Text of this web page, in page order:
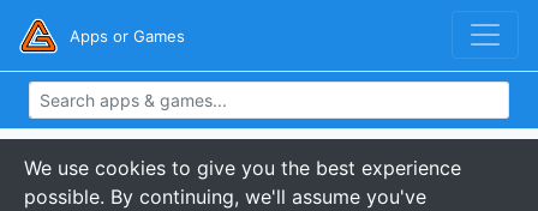
Apps or Games
We use cookies to give you the best experience
possible. By continuing, we'll assume you've